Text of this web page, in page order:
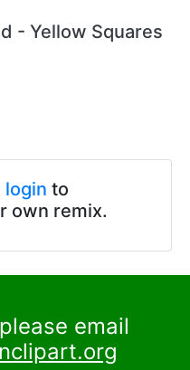
- Yellow Squares
login to
own remix.
email